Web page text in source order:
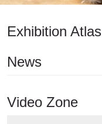
Exhibition Atlas
News
Video Zone